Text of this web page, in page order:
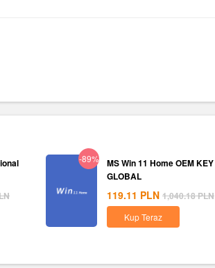
-89%
MS Win 11 Home OEM KEY
GLOBAL
119.11 PLN 1,040.18PLN
Kup Teraz